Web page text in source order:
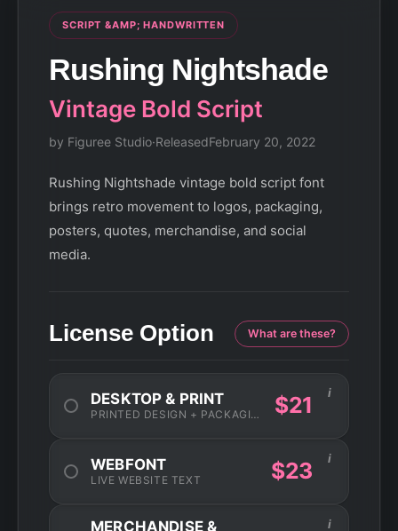
SCRIPT &AMP; HANDWRITTEN
Rushing Nightshade
Vintage Bold Script
by Figuree Studio·ReleasedFebruary 20, 2022
Rushing Nightshade vintage bold script font
brings retro movement to logos, packaging,
posters, quotes, merchandise, and social
media.
License Option What are these?
DESKTOP & PRINT
PRINTED DESIGN + PACKAGING $21 i
WEBFONT
LIVE WEBSITE TEXT $23 i
MERCHANDISE & i